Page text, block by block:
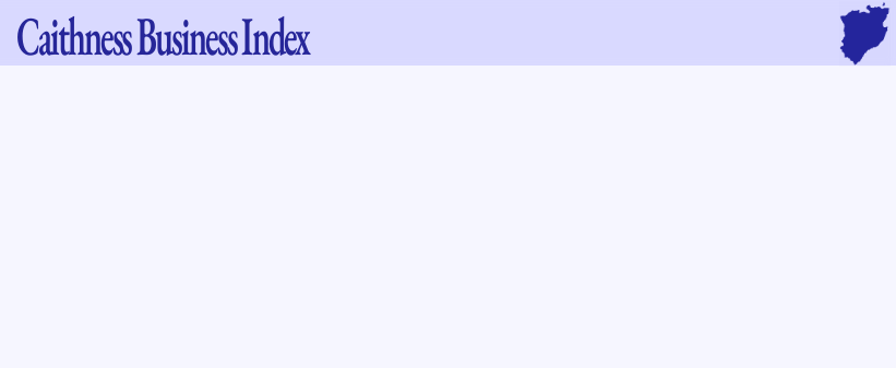
CaithnessBusiness Index